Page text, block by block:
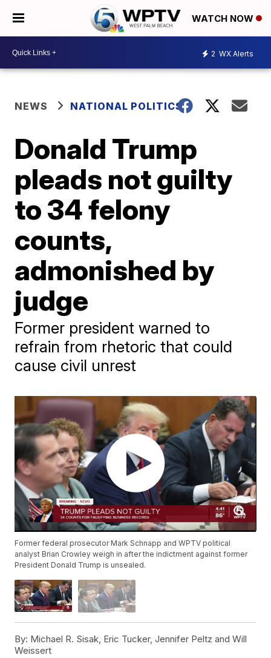
WATCH NOW
2 WX Alerts
NEWS NATIONAL POLITICS
Donald Trump
pleads not guilty
to 34 felony
counts,
admonished by
judge
Former president warned to
refrain from rhetoric that could
cause civil unrest
Former federal prosecutor Mark Schnapp and WPTV political
analyst Brian Crowley weigh in after the indictment against former
President Donald Trump is unsealed.
By: Michael R. Sisak, Eric Tucker, Jennifer Peltz and Will
Weissert